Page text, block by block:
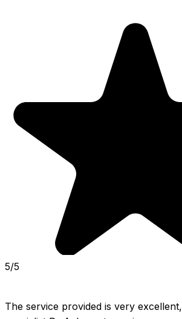
5/5
The service provided is very